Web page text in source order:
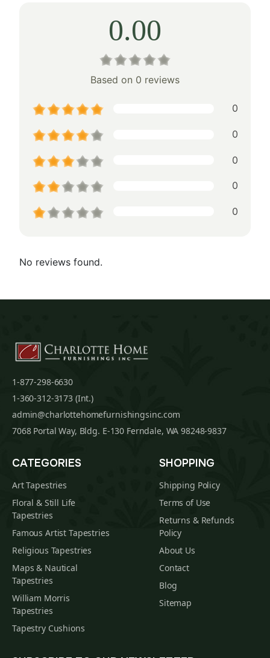
0.00
Based on 0 reviews
0
0
0
0
0
No reviews found.
1-877-298-6630
1-360-312-3173 (Int.)
admin@charlottehomefurnishingsinc.com
7068 Portal Way, Bldg. E-130 Ferndale, WA 98248-9837
CATEGORIES
Art Tapestries
Floral & Still Life
Tapestries
Famous Artist Tapestries
Religious Tapestries
Maps & Nautical
Tapestries
William Morris
Tapestries
Tapestry Cushions
SHOPPING
Shipping Policy
Terms of Use
Returns & Refunds
Policy
About Us
Contact
Blog
Sitemap